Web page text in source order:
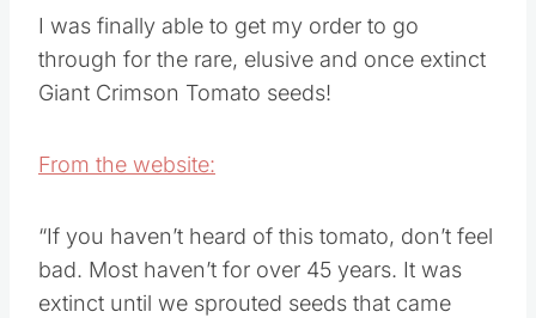
I was finally able to get my order to go
through for the rare, elusive and once extinct
Giant Crimson Tomato seeds!
From the website:
“If you haven’t heard of this tomato, don’t feel
bad. Most haven’t for over 45 years. It was
extinct until we sprouted seeds that came